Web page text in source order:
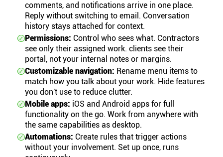
comments, and notifications arrive in one place.
Reply without switching to email. Conversation
history stays attached for context.
Permissions: Control who sees what. Contractors
see only their assigned work. clients see their
portal, not your internal notes or margins.
Customizable navigation: Rename menu items to
match how you talk about your work. Hide features
you don't use to reduce clutter.
Mobile apps: iOS and Android apps for full
functionality on the go. Work from anywhere with
the same capabilities as desktop.
Automations: Create rules that trigger actions
without your involvement. Set up once, runs